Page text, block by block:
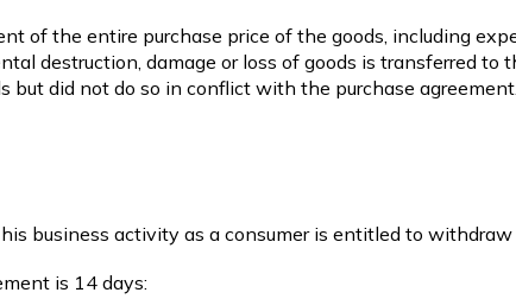
of the entire purchase price of the goods, including
destruction, damage or loss of goods is transferred to
but did not do so in conflict with the purchase agreement.
business activity as a consumer is entitled to
is 14 days: